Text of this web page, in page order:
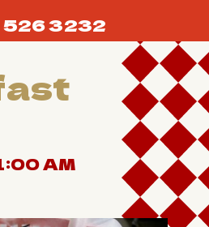
526 3232
AM